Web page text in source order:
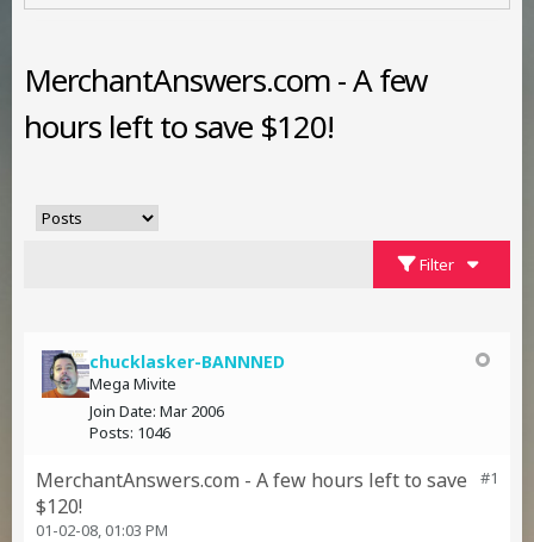
MerchantAnswers.com - A few
hours left to save $120!
Filter
chucklasker-BANNNED
Mega Mivite
Join Date: Mar 2006
Posts: 1046
#1
MerchantAnswers.com - A few hours left to save
$120!
01-02-08, 01:03 PM